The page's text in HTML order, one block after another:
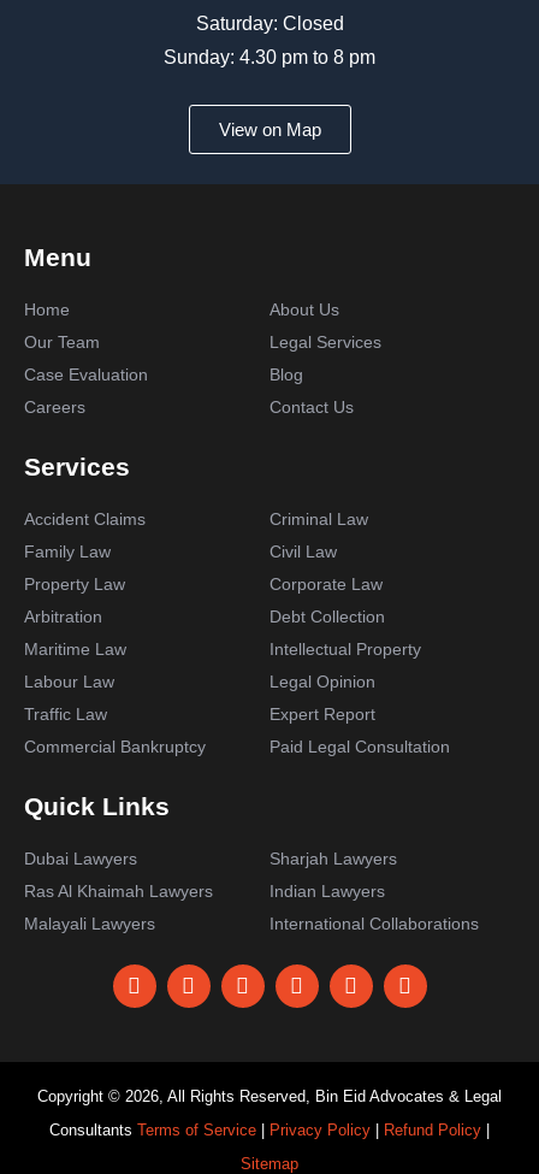
Saturday: Closed
Sunday: 4.30 pm to 8 pm
View on Map
Menu
Home
About Us
Our Team
Legal Services
Case Evaluation
Blog
Careers
Contact Us
Services
Accident Claims
Criminal Law
Family Law
Civil Law
Property Law
Corporate Law
Arbitration
Debt Collection
Maritime Law
Intellectual Property
Labour Law
Legal Opinion
Traffic Law
Expert Report
Commercial Bankruptcy
Paid Legal Consultation
Quick Links
Dubai Lawyers
Sharjah Lawyers
Ras Al Khaimah Lawyers
Indian Lawyers
Malayali Lawyers
International Collaborations
Copyright © 2026, All Rights Reserved, Bin Eid Advocates & Legal
Consultants Terms of Service | Privacy Policy | Refund Policy |
Sitemap